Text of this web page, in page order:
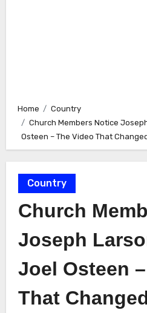
Home
Country
Church Members Notice
Osteen – The Video That
Country
Church
Joseph
Joel Osteen
That